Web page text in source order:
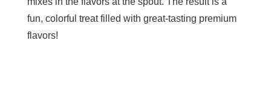
fun, colorful treat filled with great-tasting premium
flavors!